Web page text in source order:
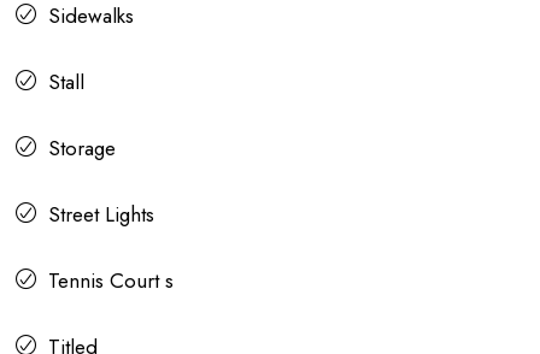
Sidewalks
Stall
Storage
Street Lights
Tennis Court s
Titled